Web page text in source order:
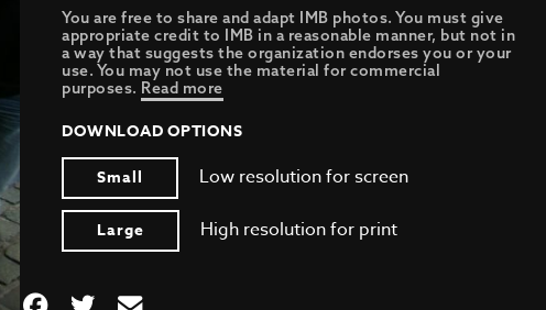
You are free to share and adapt IMB photos. You must give
appropriate credit to IMB in a reasonable manner, but not in
a way that suggests the organization endorses you or your
use. You may not use the material for commercial
purposes. Read more
DOWNLOAD OPTIONS
Small
Low resolution for screen
Large High resolution for print